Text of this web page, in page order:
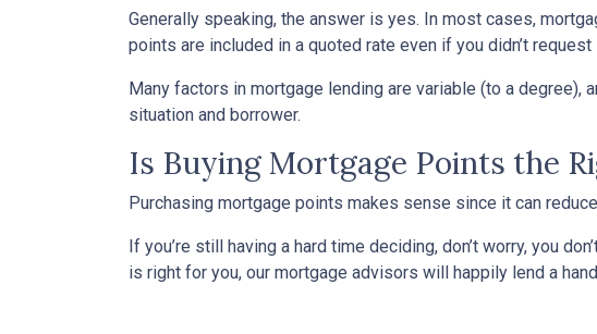
Generally speaking, the answer is yes. In most cases,
points are included in a quoted rate even if you didn’t request
Many factors in mortgage lending are variable (to a
situation and borrower.
Is Buying Mortgage Points the
Purchasing mortgage points makes sense since it can
If you’re still having a hard time deciding, don’t worry, you
is right for you, our mortgage advisors will happily lend a